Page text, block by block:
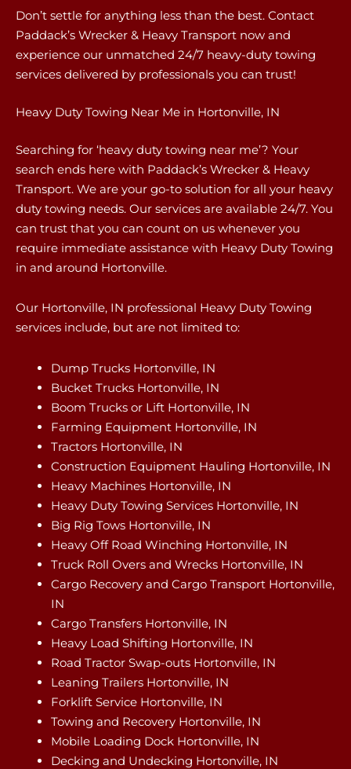
Don’t settle for anything less than the best. Contact
Paddack’s Wrecker & Heavy Transport now and
experience our unmatched 24/7 heavy-duty towing
services delivered by professionals you can trust!
Heavy Duty Towing Near Me in Hortonville, IN
Searching for ‘heavy duty towing near me’? Your
search ends here with Paddack’s Wrecker & Heavy
Transport. We are your go-to solution for all your heavy
duty towing needs. Our services are available 24/7. You
can trust that you can count on us whenever you
require immediate assistance with Heavy Duty Towing
in and around Hortonville.
Our Hortonville, IN professional Heavy Duty Towing
services include, but are not limited to:
Dump Trucks Hortonville, IN
Bucket Trucks Hortonville, IN
Boom Trucks or Lift Hortonville, IN
Farming Equipment Hortonville, IN
Tractors Hortonville, IN
Construction Equipment Hauling Hortonville, IN
Heavy Machines Hortonville, IN
Heavy Duty Towing Services Hortonville, IN
Big Rig Tows Hortonville, IN
Heavy Off Road Winching Hortonville, IN
Truck Roll Overs and Wrecks Hortonville, IN
Cargo Recovery and Cargo Transport Hortonville,
IN
Cargo Transfers Hortonville, IN
Heavy Load Shifting Hortonville, IN
Road Tractor Swap-outs Hortonville, IN
Leaning Trailers Hortonville, IN
Forklift Service Hortonville, IN
Towing and Recovery Hortonville, IN
Mobile Loading Dock Hortonville, IN
Decking and Undecking Hortonville, IN